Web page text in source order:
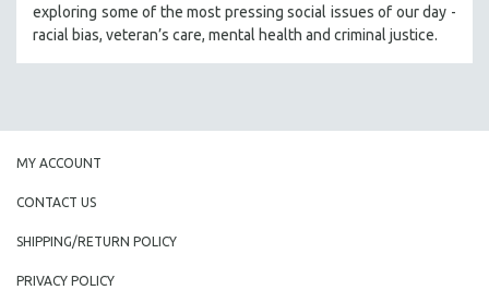
exploring some of the most pressing social issues of our day -
racial bias, veteran’s care, mental health and criminal justice.
MY ACCOUNT
CONTACT US
SHIPPING/RETURN POLICY
PRIVACY POLICY